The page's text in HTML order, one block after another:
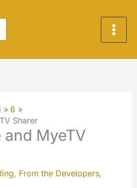
6
Sharer
MyeTV
, From the Developers,